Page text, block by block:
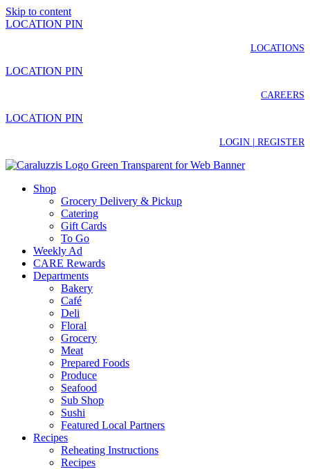
Skip to content
LOCATION PIN
LOCATIONS
LOCATION PIN
CAREERS
LOCATION PIN
LOGIN | REGISTER
Shop
Grocery Delivery & Pickup
Catering
Gift Cards
To Go
Weekly Ad
CARE Rewards
Departments
Bakery
Café
Deli
Floral
Grocery
Meat
Prepared Foods
Produce
Seafood
Sub Shop
Sushi
Featured Local Partners
Recipes
Reheating Instructions
Recipes